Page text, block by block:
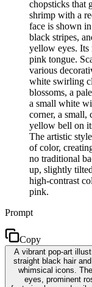
chopsticks that
shrimp with a
face is shown
black stripes,
yellow eyes. Its
pink tongue.
various
white swirling
blossoms, a
a small white
corner, a small,
yellow bell on
The artistic
of color,
no traditional
up, slightly
high-contrast
pink.
Prompt
Copy
A vibrant pop-art
straight black hair
whimsical icons.
eyes, prominent